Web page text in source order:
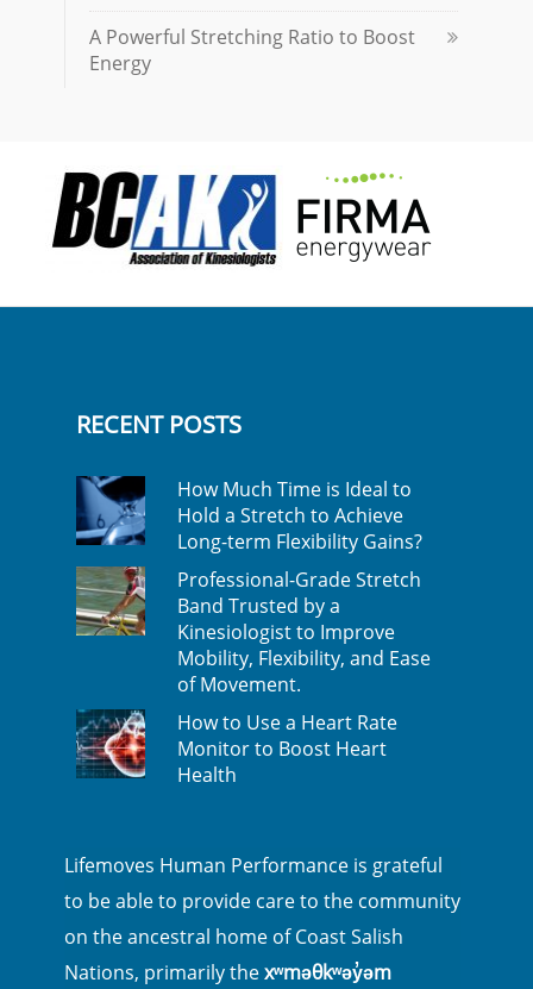
A Powerful Stretching Ratio to Boost
Energy
RECENT POSTS
How Much Time is Ideal to
Hold a Stretch to Achieve
Long-term Flexibility Gains?
Professional-Grade Stretch
Band Trusted by a
Kinesiologist to Improve
Mobility, Flexibility, and Ease
of Movement.
How to Use a Heart Rate
Monitor to Boost Heart
Health
Lifemoves Human Performance is grateful
to be able to provide care to the community
on the ancestral home of Coast Salish
Nations, primarily thexʷməθkʷəy̓əm